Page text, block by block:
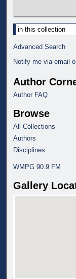
Select context to
Advanced Search
Notify me via email
Author
Author FAQ
Browse
All Collections
Authors
Disciplines
WMPG 90.9 FM
Gallery